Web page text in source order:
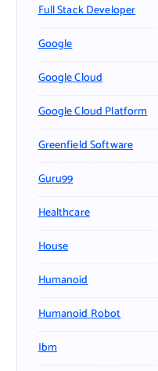
Full Stack Developer
Google
Google Cloud
Google Cloud Platform
Greenfield Software
Guru99
Healthcare
House
Humanoid
Humanoid Robot
Ibm